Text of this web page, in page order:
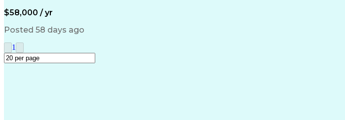
$58,000 / yr
Posted 58 days ago
1